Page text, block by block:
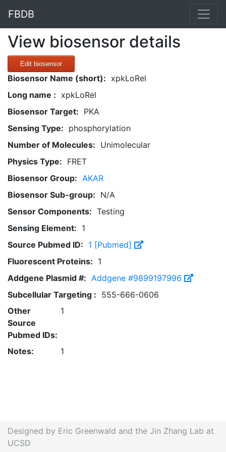
FBDB
View biosensor details
Edit biosensor
Biosensor Name (short): xpkLoRel
Long name : xpkLoRel
Biosensor Target: PKA
Sensing Type: phosphorylation
Number of Molecules: Unimolecular
Physics Type: FRET
Biosensor Group: AKAR
Biosensor Sub-group: N/A
Sensor Components: Testing
Sensing Element: 1
Source Pubmed ID: 1 [Pubmed]
Fluorescent Proteins: 1
Addgene Plasmid #: Addgene #9899197996
Subcellular Targeting : 555-666-0606
Other
Source
Pubmed IDs:
1
Notes: 1
Designed by Eric Greenwald and the Jin Zhang Lab at
UCSD